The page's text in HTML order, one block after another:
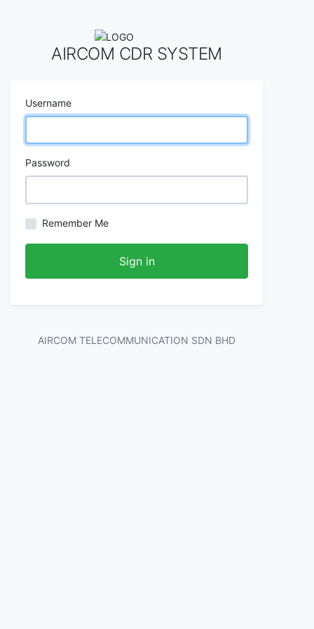
AIRCOM CDR SYSTEM
Username
Password
Remember Me
Sign in
AIRCOM TELECOMMUNICATION SDN BHD